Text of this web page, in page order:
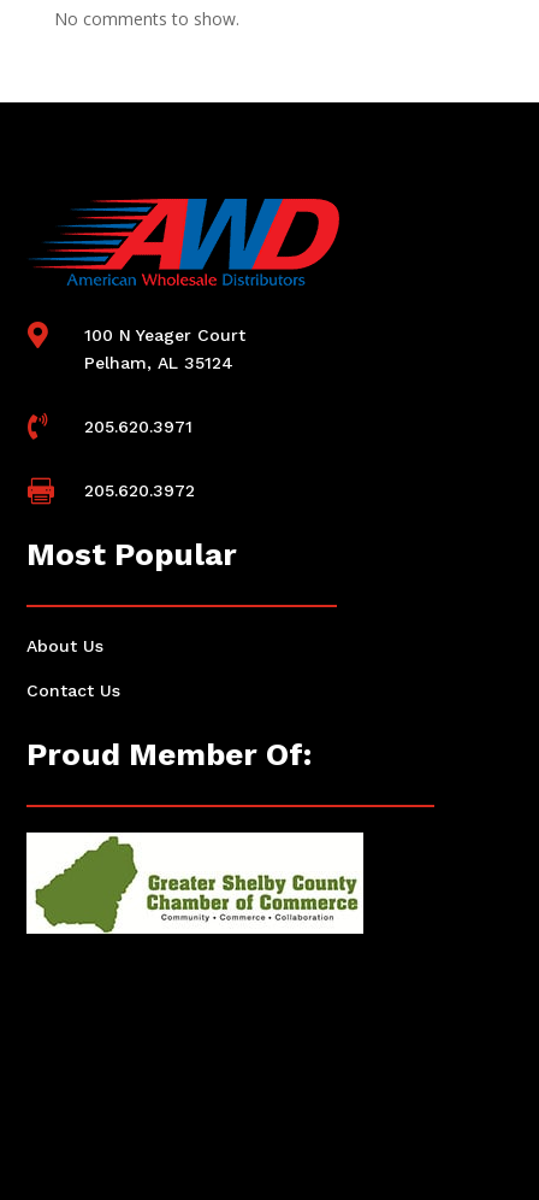
No comments to show.

100 N Yeager Court
Pelham, AL 35124
 205.620.3971
 205.620.3972
Most Popular
About Us
Contact Us
Proud Member Of: